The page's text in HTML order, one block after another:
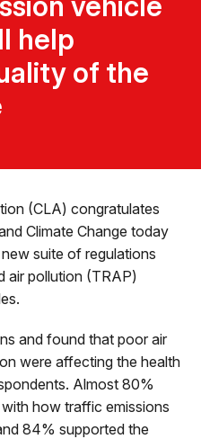
help
of the
(CLA) congratulates
Climate Change today
suite of regulations
air pollution (TRAP)
and found that poor air
were affecting the health
Almost 80%
how traffic emissions
84% supported the